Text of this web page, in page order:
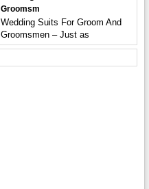
Groomsm
Wedding Suits For Groom And
Groomsmen – Just as